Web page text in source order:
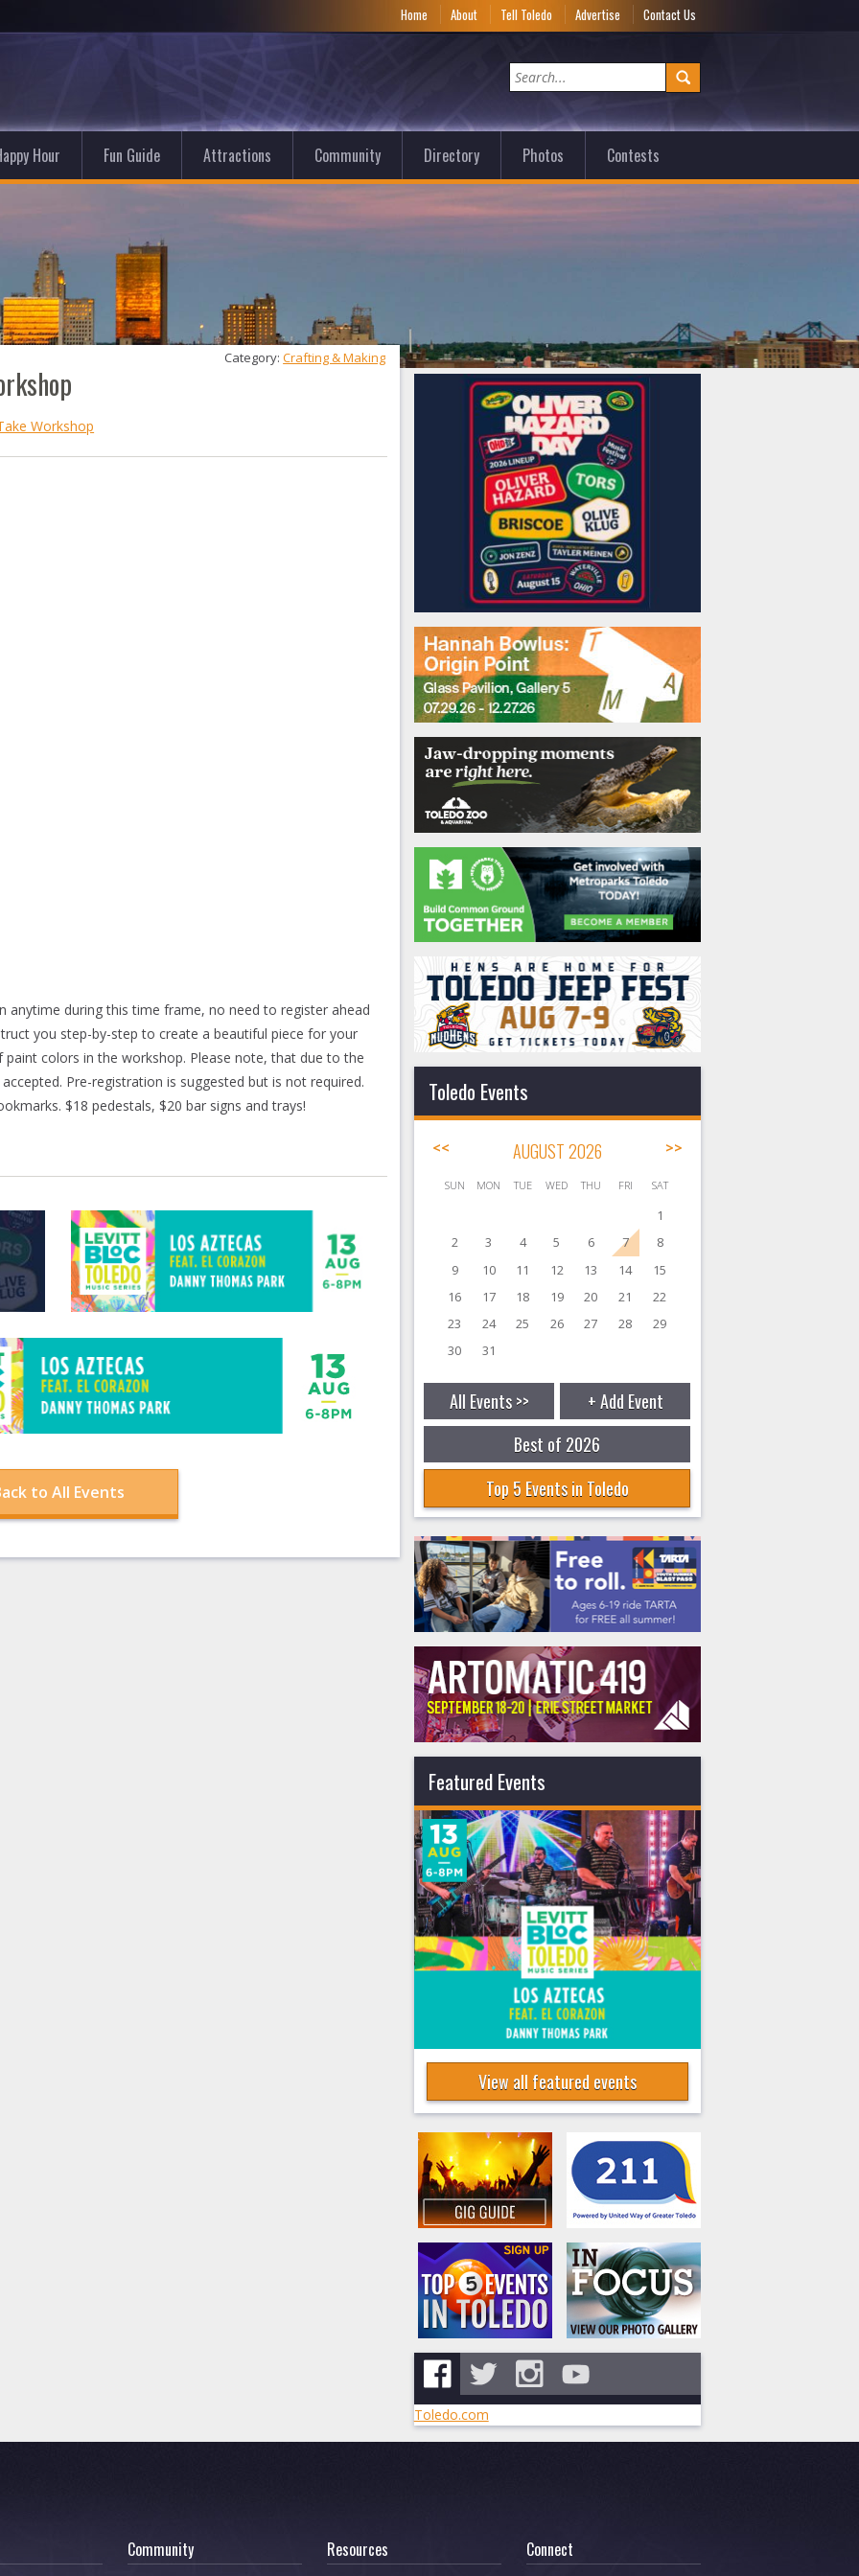
Home About Tell Toledo Advertise Contact Us
Hour Fun Guide Attractions Community Directory Photos Contests
Category: Crafting & Making
Workshop
anytime during this time frame, no need to register ahead
you step-by-step to create a beautiful piece for your
colors in the workshop. Please note, that due to the
Pre-registration is suggested but is not required.
$18 pedestals, $20 bar signs and trays!
to All Events
Toledo Events
<< AUGUST 2026 >>
SUN MON TUE WED THU FRI SAT
1
2
3 4 5 6 7
8
9
10 11 12 13 14
15
16
17 18 19 20 21
22
23
24 25 26 27 28
29
30
31
All Events >>
+ Add Event
Best of 2026
Top 5 Events in Toledo
Featured Events
View all featured events
Toledo.com
Community Resources Connect